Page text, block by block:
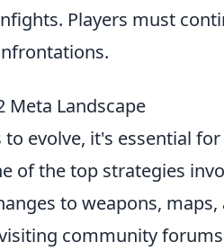
Players must
Meta Landscape
to evolve, it's essential
of the top strategies
to weapons, maps,
community